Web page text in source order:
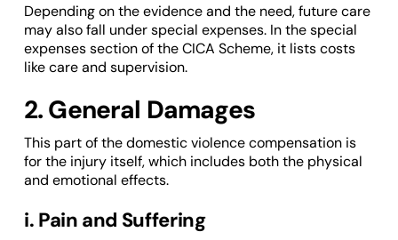
Depending on the evidence and the need, future care
may also fall under special expenses. In the special
expenses section of the CICA Scheme, it lists costs
like care and supervision.
2. General Damages
This part of the domestic violence compensation is
for the injury itself, which includes both the physical
and emotional effects.
i. Pain and Suffering